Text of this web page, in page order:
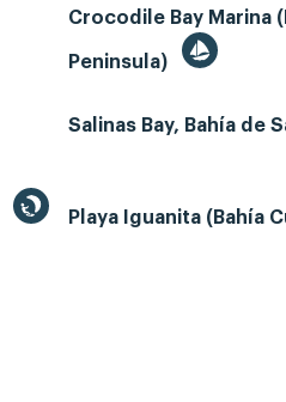
Crocodile Bay Marina
Peninsula)
Salinas Bay, Bahía de
Playa Iguanita (Bahía